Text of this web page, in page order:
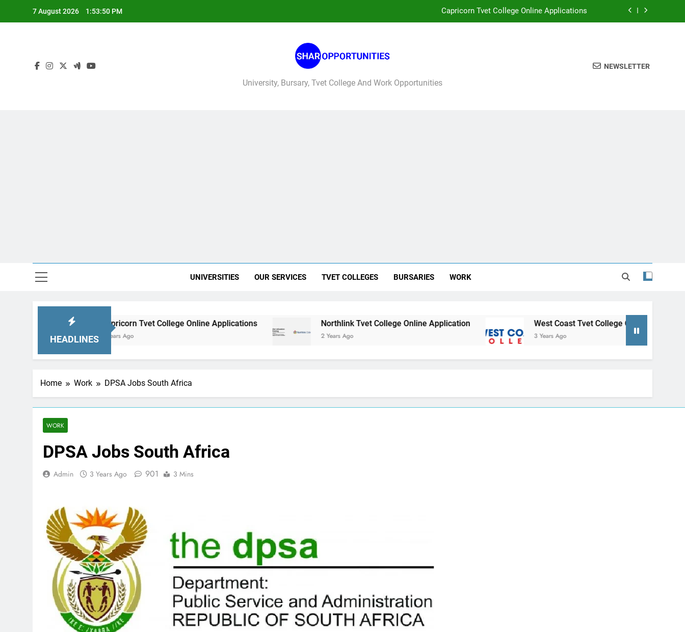
7 August 2026 1:53:51 PM Capricorn Tvet College Online Applications
University, Bursary, Tvet College And Work Opportunities
NEWSLETTER
UNIVERSITIES OUR SERVICES TVET COLLEGES BURSARIES WORK
HEADLINES
Capricorn Tvet College Online Applications
2 Years Ago
Northlink Tvet College Online Application
2 Years Ago
West Coast Tvet College Online Application
3 Years Ago
Home Work DPSA Jobs South Africa
WORK
DPSA Jobs South Africa
Admin 3 Years Ago 901 3 Mins